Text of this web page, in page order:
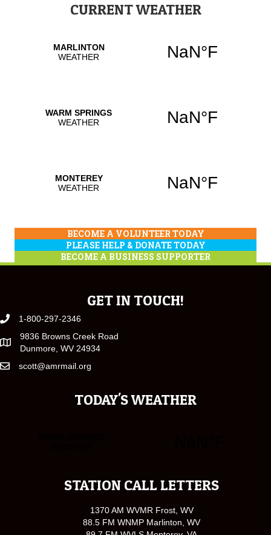
CURRENT WEATHER
BECOME A VOLUNTEER TODAY
PLEASE HELP & DONATE TODAY
BECOME A BUSINESS SUPPORTER
GET IN TOUCH!
1-800-297-2346
9836 Browns Creek Road
Dunmore, WV 24934
scott@amrmail.org
TODAY'S WEATHER
STATION CALL LETTERS
1370 AM WVMR Frost, WV
88.5 FM WNMP Marlinton, WV